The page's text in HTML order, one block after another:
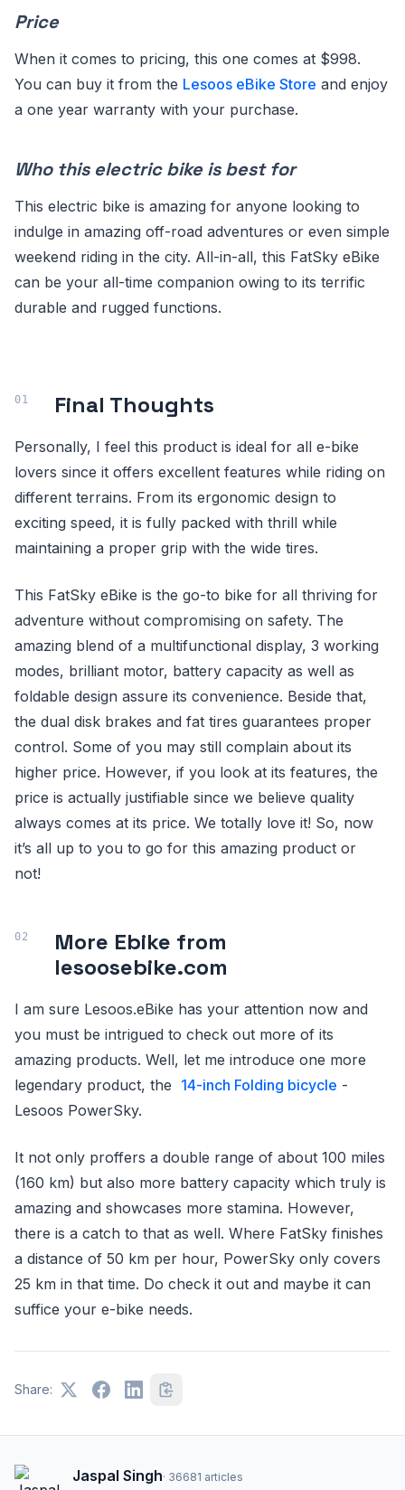
Price
When it comes to pricing, this one comes at $998.
You can buy it from the Lesoos eBike Store and enjoy
a one year warranty with your purchase.
Who this electric bike is best for
This electric bike is amazing for anyone looking to
indulge in amazing off-road adventures or even simple
weekend riding in the city. All-in-all, this FatSky eBike
can be your all-time companion owing to its terrific
durable and rugged functions.
Final Thoughts
Personally, I feel this product is ideal for all e-bike
lovers since it offers excellent features while riding on
different terrains. From its ergonomic design to
exciting speed, it is fully packed with thrill while
maintaining a proper grip with the wide tires.
This FatSky eBike is the go-to bike for all thriving for
adventure without compromising on safety. The
amazing blend of a multifunctional display, 3 working
modes, brilliant motor, battery capacity as well as
foldable design assure its convenience. Beside that,
the dual disk brakes and fat tires guarantees proper
control. Some of you may still complain about its
higher price. However, if you look at its features, the
price is actually justifiable since we believe quality
always comes at its price. We totally love it! So, now
it’s all up to you to go for this amazing product or
not!
More Ebike from
lesoosebike.com
I am sure Lesoos.eBike has your attention now and
you must be intrigued to check out more of its
amazing products. Well, let me introduce one more
legendary product, the 14-inch Folding bicycle -
Lesoos PowerSky.
It not only proffers a double range of about 100 miles
(160 km) but also more battery capacity which truly is
amazing and showcases more stamina. However,
there is a catch to that as well. Where FatSky finishes
a distance of 50 km per hour, PowerSky only covers
25 km in that time. Do check it out and maybe it can
suffice your e-bike needs.
Share:
Jaspal Singh· 36681 articles